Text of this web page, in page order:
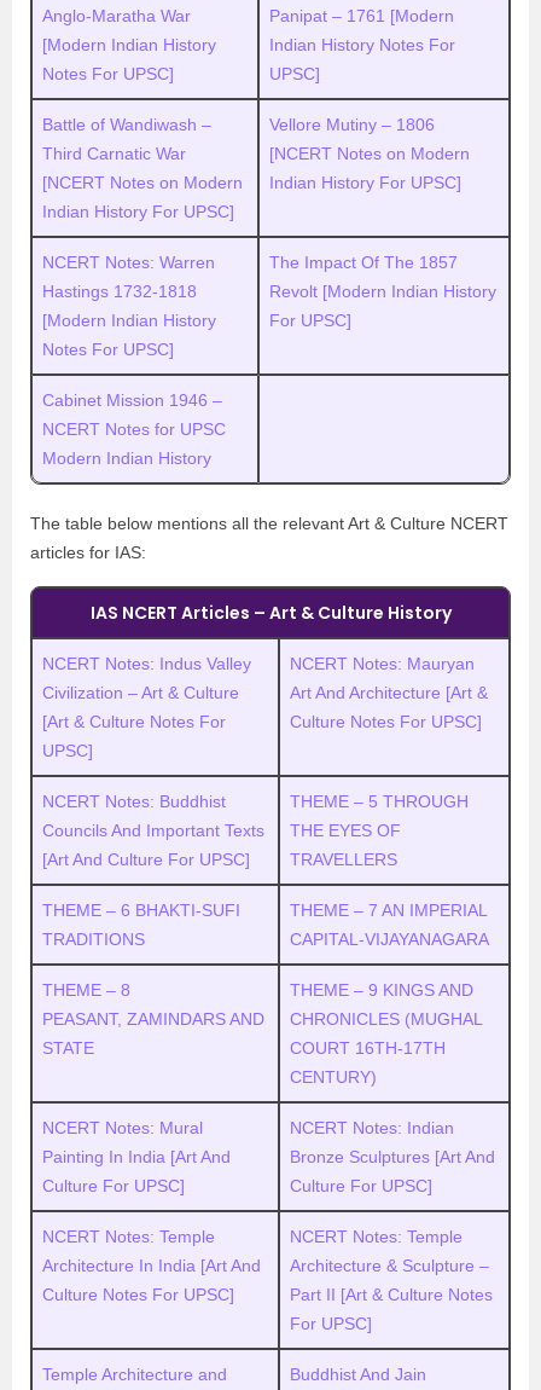
Anglo-Maratha War
[Modern Indian History
Notes For UPSC]
Panipat – 1761 [Modern
Indian History Notes For
UPSC]
Battle of Wandiwash –
Third Carnatic War
[NCERT Notes on Modern
Indian History For UPSC]
Vellore Mutiny – 1806
[NCERT Notes on Modern
Indian History For UPSC]
NCERT Notes: Warren
Hastings 1732-1818
[Modern Indian History
Notes For UPSC]
The Impact Of The 1857
Revolt [Modern Indian History
For UPSC]
Cabinet Mission 1946 –
NCERT Notes for UPSC
Modern Indian History
The table below mentions all the relevant Art & Culture NCERT
articles for IAS:
IAS NCERT Articles – Art & Culture History
NCERT Notes: Indus Valley
Civilization – Art & Culture
[Art & Culture Notes For
UPSC]
NCERT Notes: Mauryan
Art And Architecture [Art &
Culture Notes For UPSC]
NCERT Notes: Buddhist
Councils And Important Texts
[Art And Culture For UPSC]
THEME – 5 THROUGH
THE EYES OF
TRAVELLERS
THEME – 6 BHAKTI-SUFI
TRADITIONS
THEME – 7 AN IMPERIAL
CAPITAL-VIJAYANAGARA
THEME – 8
PEASANT, ZAMINDARS AND
STATE
THEME – 9 KINGS AND
CHRONICLES (MUGHAL
COURT 16TH-17TH
CENTURY)
NCERT Notes: Mural
Painting In India [Art And
Culture For UPSC]
NCERT Notes: Indian
Bronze Sculptures [Art And
Culture For UPSC]
NCERT Notes: Temple
Architecture In India [Art And
Culture Notes For UPSC]
NCERT Notes: Temple
Architecture & Sculpture –
Part II [Art & Culture Notes
For UPSC]
Temple Architecture and Buddhist And Jain